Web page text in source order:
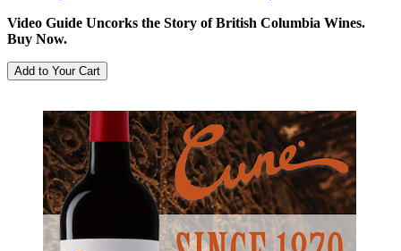
Video Guide Uncorks the Story of British Columbia Wines.
Buy Now.